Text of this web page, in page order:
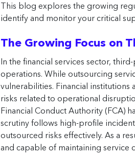
This blog explores the growing
identify and monitor your critical
The Growing Focus on
In the financial services sector,
operations. While outsourcing
vulnerabilities. Financial
risks related to operational
Financial Conduct Authority (FCA)
scrutiny follows high-profile
outsourced risks effectively. As a
and capable of maintaining service